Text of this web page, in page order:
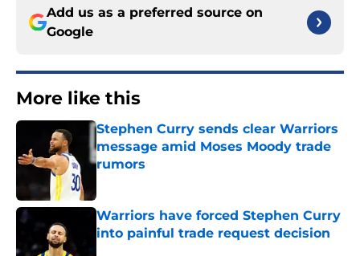
Add us as a preferred source on
Google
More like this
Stephen Curry sends clear Warriors
message amid Moses Moody trade
rumors
Warriors have forced Stephen Curry
into painful trade request decision